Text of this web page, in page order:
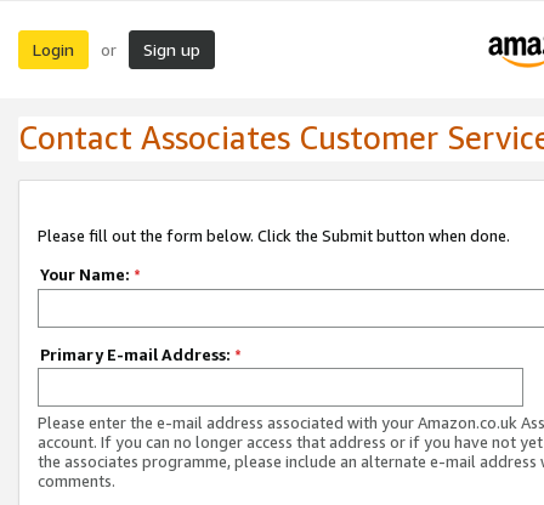
Login or Sign up
Contact Associates Customer
Please fill out the form below. Click the Submit button when done.
Your Name: *
Primary E-mail Address: *
Please enter the e-mail address associated with your Amazon.co.uk
account. If you can no longer access that address or if you have not
the associates programme, please include an alternate e-mail address
comments.